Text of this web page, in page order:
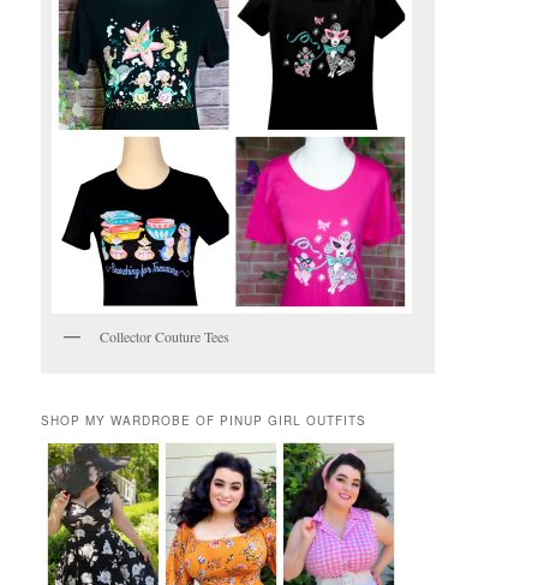
Collector Couture Tees
SHOP MY WARDROBE OF PINUP GIRL OUTFITS